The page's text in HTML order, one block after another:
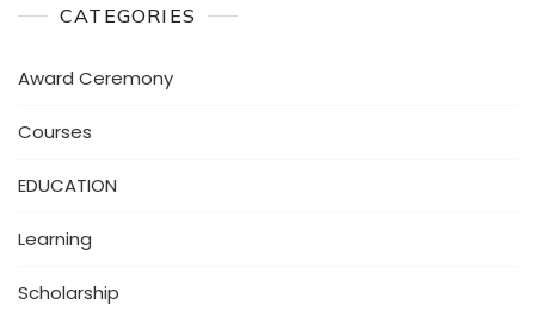
CATEGORIES
Award Ceremony
Courses
EDUCATION
Learning
Scholarship